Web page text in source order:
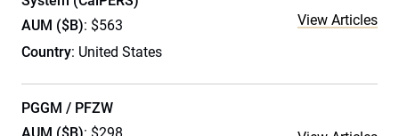
AUM ($B): $563
Country: United States
View Articles
PGGM / PFZW